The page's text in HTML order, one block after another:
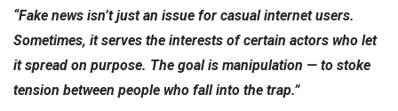
“Fake news isn’t just an issue for casual internet users.
Sometimes, it serves the interests of certain actors who let
it spread on purpose. The goal is manipulation — to stoke
tension between people who fall into the trap.”